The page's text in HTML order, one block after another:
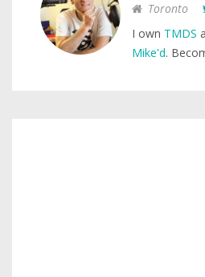
Toronto
I own TMDS
Mike'd.